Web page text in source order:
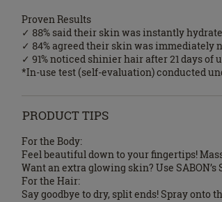
Proven Results
✓ 88% said their skin was instantly
✓ 84% agreed their skin was immediately
✓ 91% noticed shinier hair after 21 days of
*In-use test (self-evaluation) conducted
PRODUCT TIPS
For the Body:
Feel beautiful down to your fingertips!
Want an extra glowing skin? Use
For the Hair:
Say goodbye to dry, split ends! Spray onto